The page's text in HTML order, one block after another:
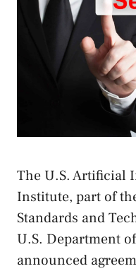
The U.S. Artificial
Institute, part of
Standards and
U.S. Department
announced